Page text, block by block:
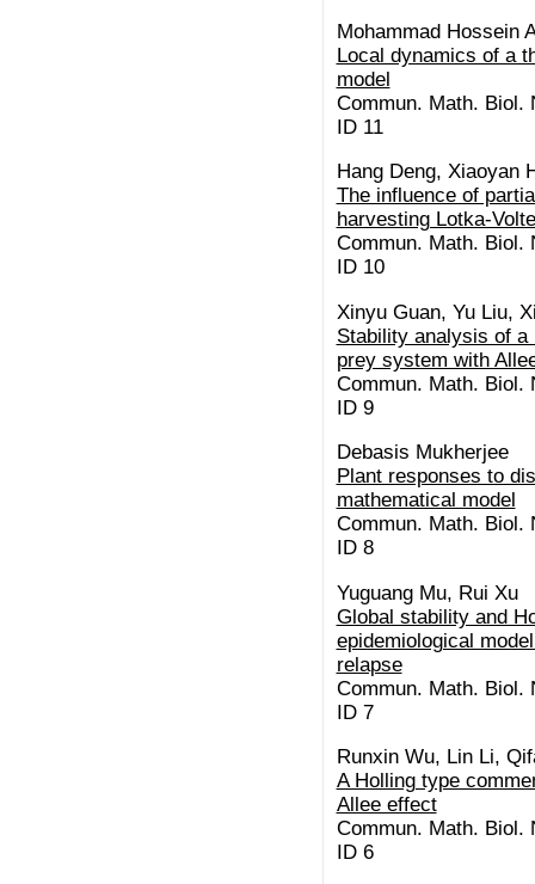
Mohammad Hossein
Local dynamics of a
model
Commun. Math. Biol.
ID 11
Hang Deng, Xiaoyan
The influence of
harvesting Lotka-
Commun. Math. Biol.
ID 10
Xinyu Guan, Yu Liu,
Stability analysis of a
prey system with
Commun. Math. Biol.
ID 9
Debasis Mukherjee
Plant responses to
mathematical model
Commun. Math. Biol.
ID 8
Yuguang Mu, Rui Xu
Global stability and
epidemiological
relapse
Commun. Math. Biol.
ID 7
Runxin Wu, Lin Li,
A Holling type
Allee effect
Commun. Math. Biol.
ID 6